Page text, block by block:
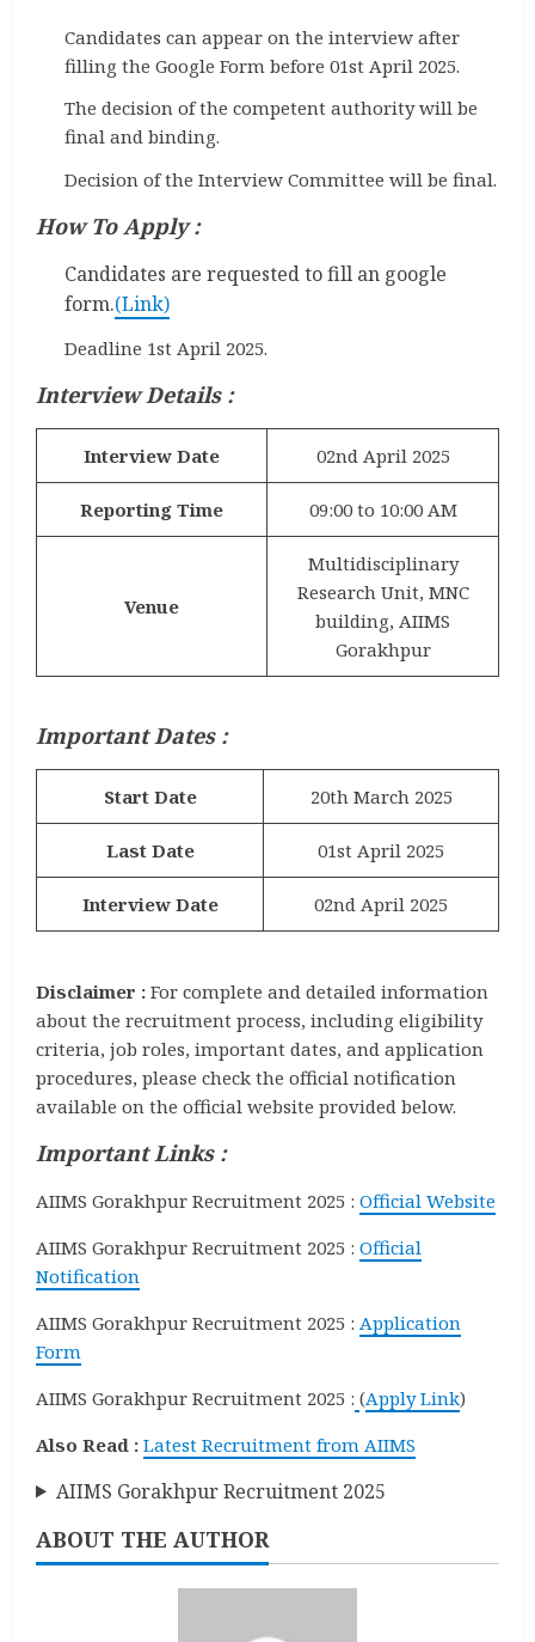
Candidates can appear on the interview after
filling the Google Form before 01st April 2025.
The decision of the competent authority will be
final and binding.
Decision of the Interview Committee will be final.
How To Apply :
Candidates are requested to fill an google
form.(Link)
Deadline 1st April 2025.
Interview Details :
Interview Date 02nd April 2025
Reporting Time 09:00 to 10:00 AM
Venue
Multidisciplinary
Research Unit, MNC
building, AIIMS
Gorakhpur
Important Dates :
Start Date 20th March 2025
Last Date 01st April 2025
Interview Date 02nd April 2025
Disclaimer : For complete and detailed information
about the recruitment process, including eligibility
criteria, job roles, important dates, and application
procedures, please check the official notification
available on the official website provided below.
Important Links :
AIIMS Gorakhpur Recruitment 2025 : Official Website
AIIMS Gorakhpur Recruitment 2025 : Official
Notification
AIIMS Gorakhpur Recruitment 2025 : Application
Form
AIIMS Gorakhpur Recruitment 2025 : (Apply Link)
Also Read : Latest Recruitment from AIIMS
AIIMS Gorakhpur Recruitment 2025
ABOUT THE AUTHOR